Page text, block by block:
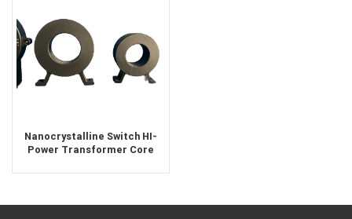
Nanocrystalline Switch HI-
Power Transformer Core